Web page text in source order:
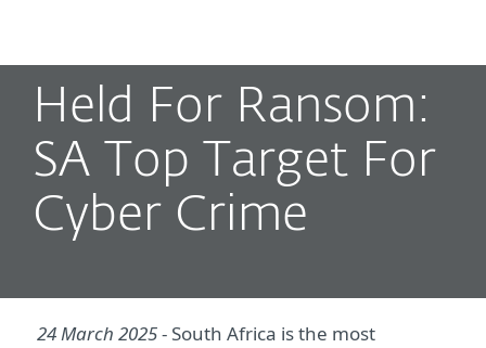
Held For Ransom:
SA Top Target For
Cyber Crime
24 March 2025- South Africa is the most